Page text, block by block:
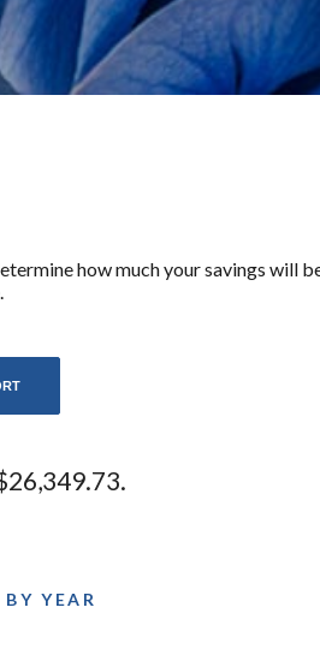
how much your savings will
YEAR